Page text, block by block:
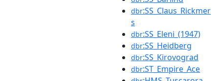
dbr:SS_Claus_Rickmer
s
dbr:SS_Eleni_(1947)
dbr:SS_Heidberg
dbr:SS_Kirovograd
dbr:ST_Empire_Ace